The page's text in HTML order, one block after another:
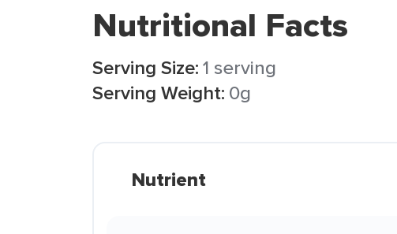
Nutritional Facts
Serving Size:1 serving
Serving Weight: 0g
Nutrient